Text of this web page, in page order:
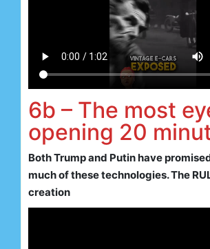
6b – The most
opening 20
Both Trump and Putin have
much of these technologies. The
creation